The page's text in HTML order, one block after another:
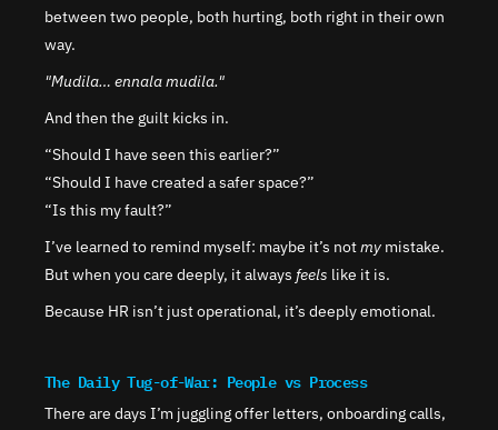
between two people, both hurting, both right in their own
way.
"Mudila… ennala mudila."
And then the guilt kicks in.
“Should I have seen this earlier?”
“Should I have created a safer space?”
“Is this my fault?”
I’ve learned to remind myself: maybe it’s not my mistake.
But when you care deeply, it always feels like it is.
Because HR isn’t just operational, it’s deeply emotional.
The Daily Tug-of-War: People vs Process
There are days I’m juggling offer letters, onboarding calls,